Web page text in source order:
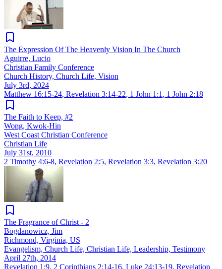
The Expression Of The Heavenly Vision In The Church
Aguirre, Lucio
Christian Family Conference
Church History, Church Life, Vision
July 3rd, 2024
Matthew 16:15-24, Revelation 3:14-22, 1 John 1:1 , 1 John 2:18
The Faith to Keep, #2
Wong, Kwok-Hin
West Coast Christian Conference
Christian Life
July 31st, 2010
2 Timothy 4:6-8, Revelation 2:5, Revelation 3:3, Revelation 3:20
The Fragrance of Christ - 2
Bogdanowicz, Jim
Richmond, Virginia, US
Evangelism, Church Life, Christian Life, Leadership, Testimony
April 27th, 2014
Revelation 1:9, 2 Corinthians 2:14-16, Luke 24:13-19, Revelation